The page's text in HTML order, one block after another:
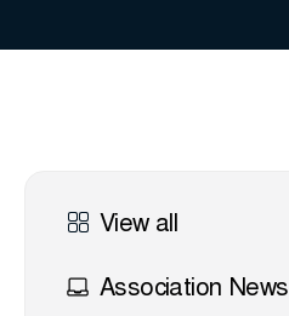
View all
Association News